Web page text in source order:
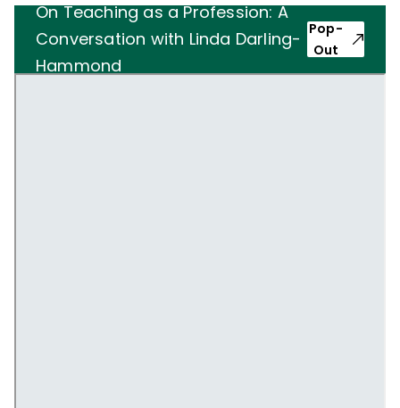
On Teaching as a Profession: A
Conversation with Linda Darling-
Hammond
Pop-
Out